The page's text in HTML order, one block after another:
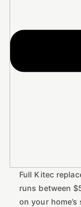
Full Kitec
runs between
on your